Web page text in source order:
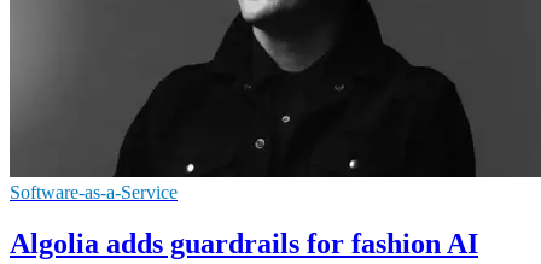
Software-as-a-Service
Algolia adds guardrails for fashion AI